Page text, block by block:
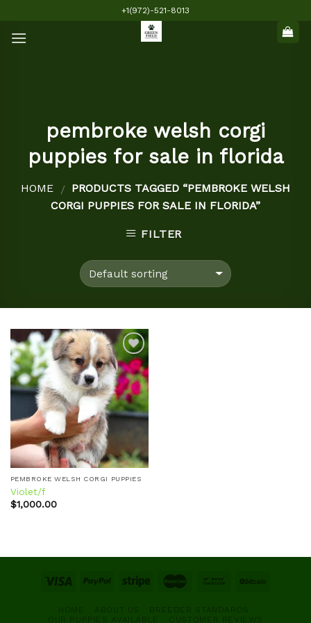
content
+1(972)-521-8013
pembroke welsh corgi
puppies for sale in florida
HOME / PRODUCTS TAGGED “PEMBROKE WELSH
CORGI PUPPIES FOR SALE IN FLORIDA”
FILTER
Add to
wishlist
PEMBROKE WELSH CORGI PUPPIES
Violet/f
$1,000.00
HOME ABOUT US
BREEDER STANDARDS
OUR PUPPIES AVAILABLE
CUSTOMER REVIEWS